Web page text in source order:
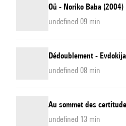
Oü - Noriko Baba (2004)
undefined 09 min
Dédoublement -
undefined 08 min
Au sommet des
undefined 13 min